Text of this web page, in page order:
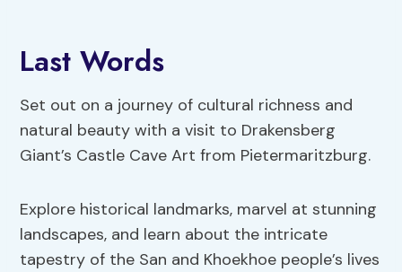
Last Words
Set out on a journey of cultural richness and
natural beauty with a visit to Drakensberg
Giant’s Castle Cave Art from Pietermaritzburg.
Explore historical landmarks, marvel at stunning
landscapes, and learn about the intricate
tapestry of the San and Khoekhoe people’s lives